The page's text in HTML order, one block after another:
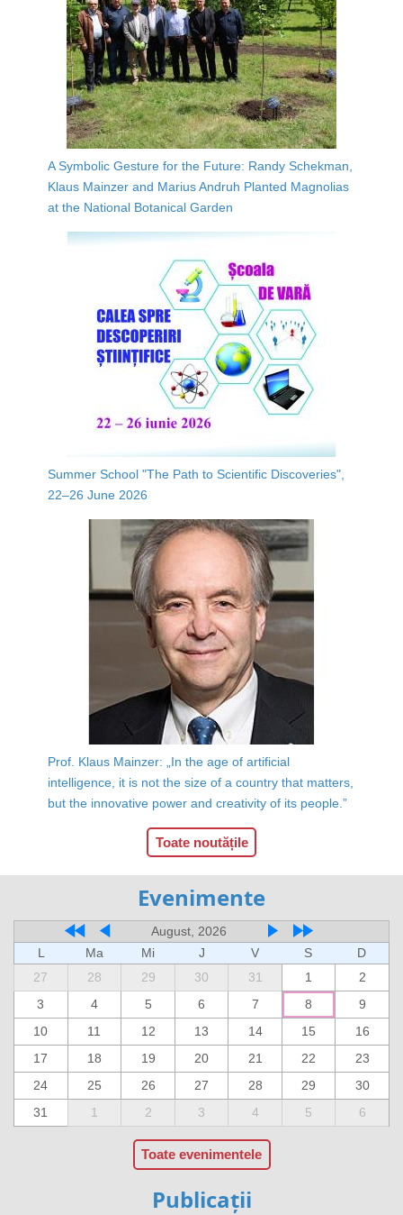
A Symbolic Gesture for the Future: Randy Schekman,
Klaus Mainzer and Marius Andruh Planted Magnolias
at the National Botanical Garden
Summer School "The Path to Scientific Discoveries",
22–26 June 2026
Prof. Klaus Mainzer: „In the age of artificial
intelligence, it is not the size of a country that matters,
but the innovative power and creativity of its people.”
Toate noutățile
Evenimente
August, 2026
L
Ma Mi J V S
D
27
28 29 30 31 1
2
3
4 5 6 7 8
9
10
11 12 13 14 15
16
17
18 19 20 21 22
23
24
25 26 27 28 29
30
31
1 2 3 4 5 6
Toate evenimentele
Publicații